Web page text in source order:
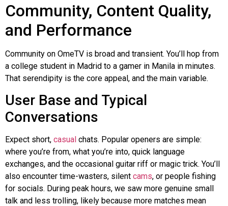
Community, Content Quality,
and Performance
Community on OmeTV is broad and transient. You’ll hop from
a college student in Madrid to a gamer in Manila in minutes.
That serendipity is the core appeal, and the main variable.
User Base and Typical
Conversations
Expect short, casual chats. Popular openers are simple:
where you’re from, what you’re into, quick language
exchanges, and the occasional guitar riff or magic trick. You’ll
also encounter time-wasters, silent cams, or people fishing
for socials. During peak hours, we saw more genuine small
talk and less trolling, likely because more matches mean